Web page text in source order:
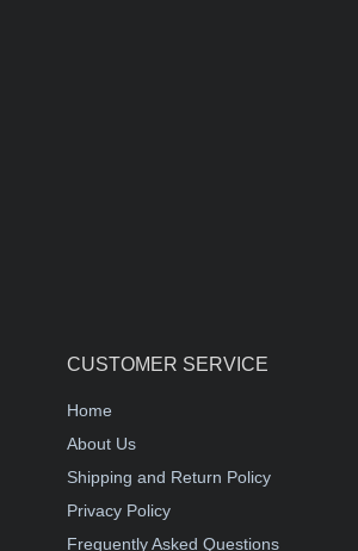
CUSTOMER SERVICE
Home
About Us
Shipping and Return Policy
Privacy Policy
Frequently Asked Questions